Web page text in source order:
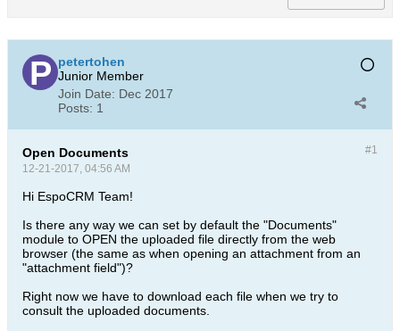
petertohen
Junior Member
Join Date: Dec 2017
Posts: 1
#1
Open Documents
12-21-2017, 04:56 AM
Hi EspoCRM Team!
Is there any way we can set by default the "Documents"
module to OPEN the uploaded file directly from the web
browser (the same as when opening an attachment from an
"attachment field")?
Right now we have to download each file when we try to
consult the uploaded documents.